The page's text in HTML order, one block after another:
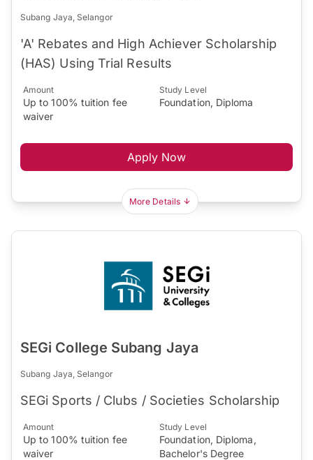
Subang Jaya, Selangor
'A' Rebates and High Achiever Scholarship
(HAS) Using Trial Results
Amount
Up to 100% tuition fee
waiver
Study Level
Foundation, Diploma
Apply Now
More Details
SEGi College Subang Jaya
Subang Jaya, Selangor
SEGi Sports / Clubs / Societies Scholarship
Amount
Up to 100% tuition fee
waiver
Study Level
Foundation, Diploma,
Bachelor's Degree